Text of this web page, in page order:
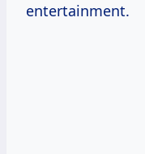
entertainment.